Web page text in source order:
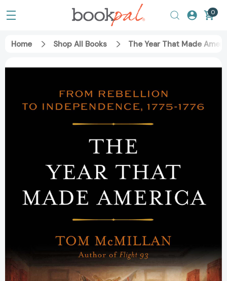
0
Home Shop All Books The Year That Made